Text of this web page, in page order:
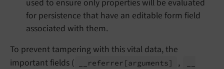
used to ensure only properties will be evaluated
for persistence that have an editable form field
associated with them.
To prevent tampering with this vital data, the
important fields (
referrer [arguments] ,